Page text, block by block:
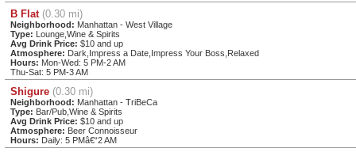
B Flat (0.30 mi)
Neighborhood: Manhattan - West Village
Type: Lounge,Wine & Spirits
Avg Drink Price: $10 and up
Atmosphere: Dark,Impress a Date,Impress Your Boss,Relaxed
Hours: Mon-Wed: 5 PM-2 AM
Thu-Sat: 5 PM-3 AM
Shigure (0.30 mi)
Neighborhood: Manhattan - TriBeCa
Type: Bar/Pub,Wine & Spirits
Avg Drink Price: $10 and up
Atmosphere: Beer Connoisseur
Hours: Daily: 5 PMâ€“2 AM